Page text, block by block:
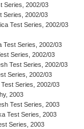
Series, 2002/03
Series, 2002/03
Test Series, 2002/03
Test Series, 2002/03
Series, 2002/03
Test Series, 2002/03
Series, 2002/03
Series, 2002/03
2003
Test Series, 2003
Test Series, 2003
Series, 2003